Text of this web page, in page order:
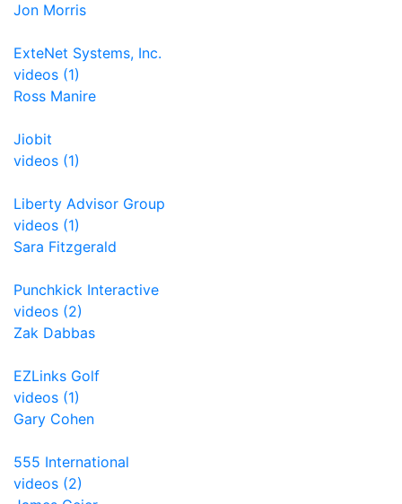
Jon Morris
ExteNet Systems, Inc.
videos (1)
Ross Manire
Jiobit
videos (1)
Liberty Advisor Group
videos (1)
Sara Fitzgerald
Punchkick Interactive
videos (2)
Zak Dabbas
EZLinks Golf
videos (1)
Gary Cohen
555 International
videos (2)